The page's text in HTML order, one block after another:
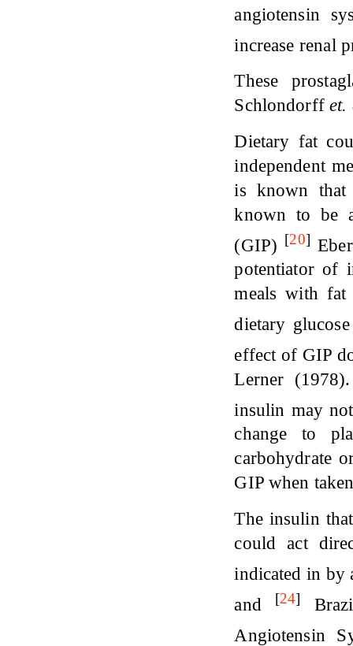
angiotensin
increase renal
These
Schlondorff
Dietary fat
independent
is known that
known to be
(GIP) [20]
potentiator of
meals with fat
dietary
effect of GIP
Lerner
insulin may
change to
carbohydrate
GIP when
The insulin
could act
indicated in by
and
[24]
Angiotensin